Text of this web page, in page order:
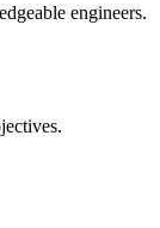
engineers.